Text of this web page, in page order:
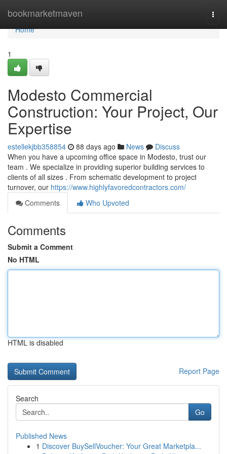
bookmarketmaven
Home
Home
1
Modesto Commercial
Construction: Your Project, Our
Expertise
estellekjbb358854 88 days ago News
Discuss
When you have a upcoming office space in Modesto, trust our
team . We specialize in providing superior building services to
clients of all sizes . From schematic development to project
turnover, our https://www.highlyfavoredcontractors.com/
Comments
Who Upvoted
Comments
Submit a Comment
No HTML
HTML is disabled
Report Page
Search
Go
Published News
1 Discover BuySellVoucher: Your Great Marketpla...